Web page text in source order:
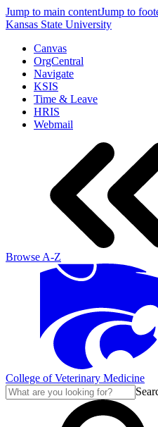
Jump to main contentJump to
Kansas State University
Canvas
OrgCentral
Navigate
KSIS
Time & Leave
HRIS
Webmail
Browse A-Z
College of Veterinary Medicine